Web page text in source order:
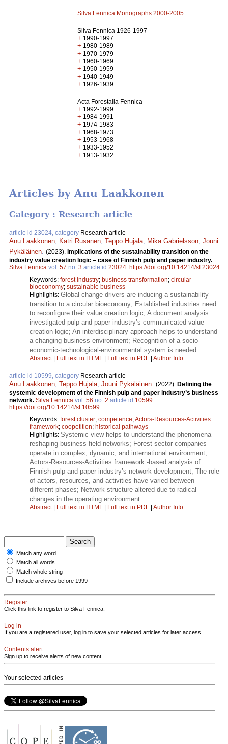
Silva Fennica Monographs 2000-2005
Silva Fennica 1926-1997
+ 1990-1997
+ 1980-1989
+ 1970-1979
+ 1960-1969
+ 1950-1959
+ 1940-1949
+ 1926-1939
Acta Forestalia Fennica
+ 1992-1999
+ 1984-1991
+ 1974-1983
+ 1968-1973
+ 1953-1968
+ 1933-1952
+ 1913-1932
Articles by Anu Laakkonen
Category : Research article
article id 23024, category Research article
Anu Laakkonen Katri Rusanen Teppo Hujala Mika Gabrielsson Jouni
Pykäläinen (2023). Implications of the sustainability transition on the
industry value creation logic – case of Finnish pulp and paper industry.
Silva Fennica vol. 57 no. 3 article id 23024 https://doi.org/10.14214/sf.23024
Keywords: forest industry; business transformation; circular
bioeconomy; sustainable business
Highlights: Global change drivers are inducing a sustainability
transition to a circular bioeconomy; Established industries need
to reconfigure their value creation logic; A document analysis
investigated pulp and paper industry’s communicated value
creation logic; An interdisciplinary approach helps to understand
a changing business environment; Recognition of a socio-
economic-technological-environmental system is needed.
Abstract| Full text in HTML | Full text in PDF | Author Info
article id 10599, category Research article
Anu Laakkonen Teppo Hujala Jouni Pykäläinen (2022). Defining the
systemic development of the Finnish pulp and paper industry’s business
network. Silva Fennica vol. 56 no. 2 article id 10599
https://doi.org/10.14214/sf.10599
Keywords: forest cluster; competence;Actors-Resources-Activities
framework; coopetition; historical pathways
Highlights: Systemic view helps to understand the phenomena
reshaping business field networks; Forest sector companies
operate in complex, dynamic, and international environment;
Actors-Resources-Activities framework -based analysis of
Finnish pulp and paper industry’s network development; The role
of actors, resources, and activities have varied between
different phases; Network structure altered due to radical
changes in the operating environment.
Abstract| Full text in HTML | Full text in PDF | Author Info
Match any word
Match all words
Match whole string
Include archives before 1999
Register
Click this link to register to Silva Fennica.
Log in
If you are a registered user, log in to save your selected articles for later access.
Contents alert
Sign up to receive alerts of new content
Your selected articles